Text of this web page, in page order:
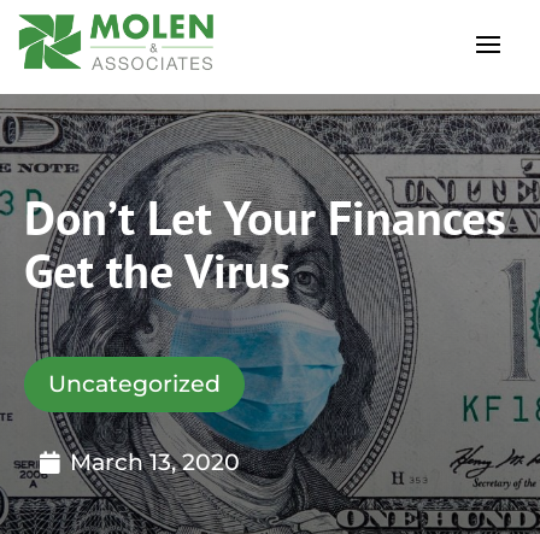
Don’t Let Your Finances
Get the Virus
Uncategorized
March 13, 2020